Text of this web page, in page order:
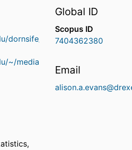
dornsife/academics/faculty/
~/media/Files/dornsife/
Global ID
Scopus ID
7404362380
Email